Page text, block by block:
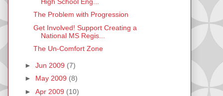
The Problem with Progression
Get Involved! Support Creating a
National MS Regis...
The Un-Comfort Zone
► Jun 2009 (7)
► May 2009 (8)
► Apr 2009 (10)